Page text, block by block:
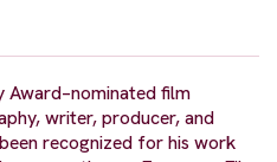
Award–nominated film
writer, producer, and
recognized for his work